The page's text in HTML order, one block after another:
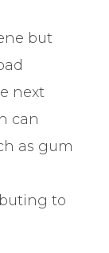
but
next
can
as gum
to